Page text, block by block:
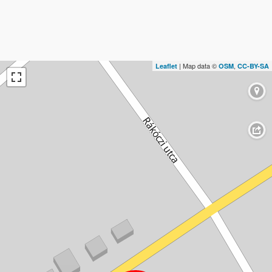
Leaflet | Map data © OSM, CC-BY-SA